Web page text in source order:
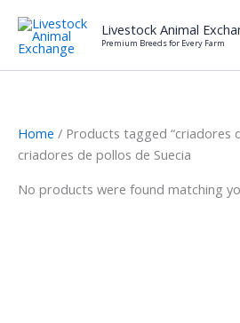
content
Livestock Animal
Premium Breeds for Every Farm
Home / Products tagged “criadores
criadores de pollos de Suecia
No products were found matching